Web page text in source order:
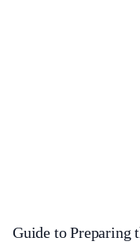
Guide to Preparing